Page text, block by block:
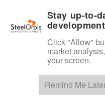
Start
Stay up-to-
Click "Allow"
market
your screen.
Remind Me